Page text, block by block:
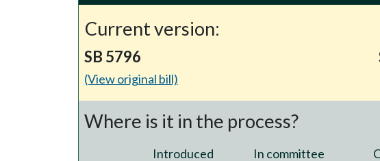
Current version:
SB 5796
(View original bill)
Where is it in the process?
Introduced In committee